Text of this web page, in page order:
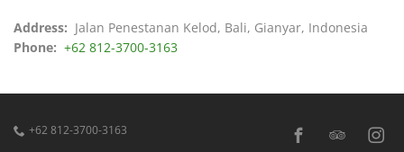
Address: Jalan Penestanan Kelod, Bali, Gianyar, Indonesia
Phone: +62 812-3700-3163
+62 812-3700-3163